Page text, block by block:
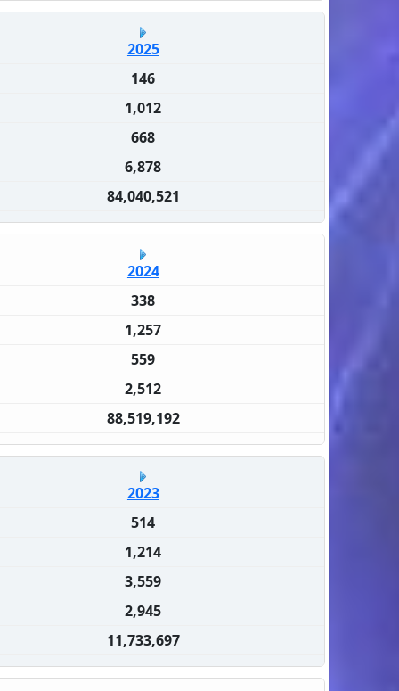
2025
146
1,012
668
6,878
84,040,521
2024
338
1,257
559
2,512
88,519,192
2023
514
1,214
3,559
2,945
11,733,697